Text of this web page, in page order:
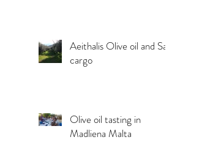
Aeithalis Olive oil and Sail
cargo
Olive oil tasting in
Madliena Malta